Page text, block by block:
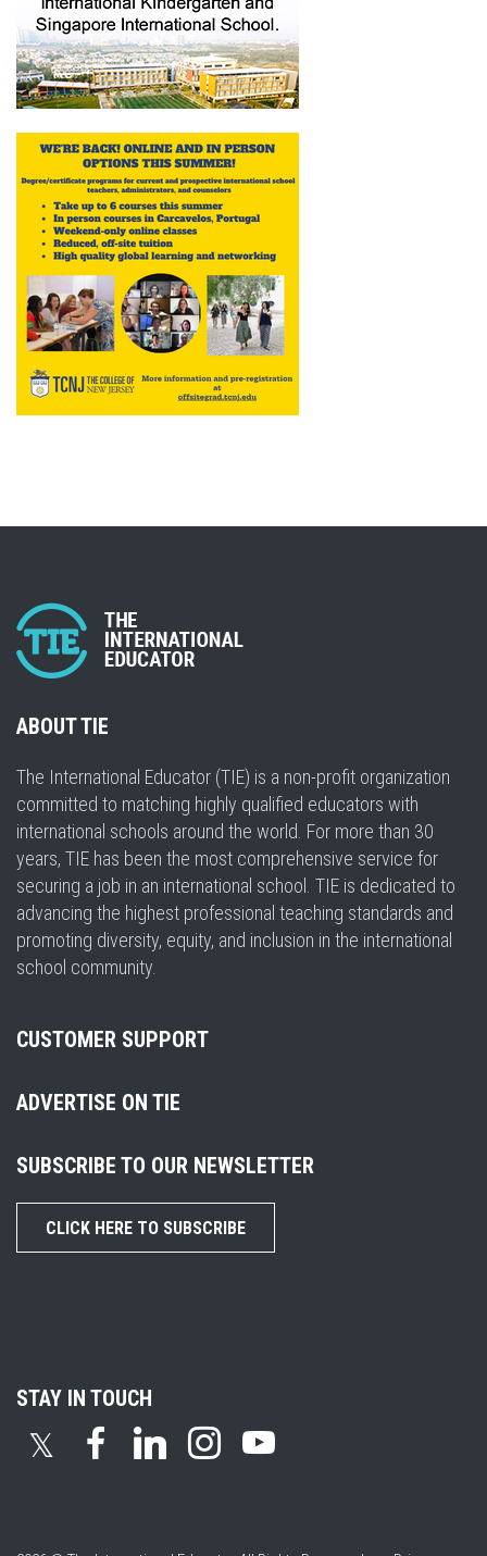
ABOUT TIE
The International Educator (TIE) is a non-profit organization
committed to matching highly qualified educators with
international schools around the world. For more than 30
years, TIE has been the most comprehensive service for
securing a job in an international school. TIE is dedicated to
advancing the highest professional teaching standards and
promoting diversity, equity, and inclusion in the international
school community.
CUSTOMER SUPPORT
ADVERTISE ON TIE
SUBSCRIBE TO OUR NEWSLETTER
CLICK HERE TO SUBSCRIBE
STAY IN TOUCH
𝕏